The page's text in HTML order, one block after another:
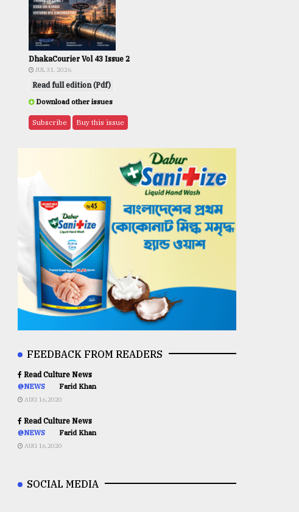
DhakaCourier Vol 43 Issue 2
JUL 31, 2026
Read full edition (Pdf)
Download other issues
Subscribe Buy this issue
FEEDBACK FROM READERS
Read Culture News
@NEWS Farid Khan
AUG 16,2020
Read Culture News
@NEWS Farid Khan
AUG 16,2020
SOCIAL MEDIA